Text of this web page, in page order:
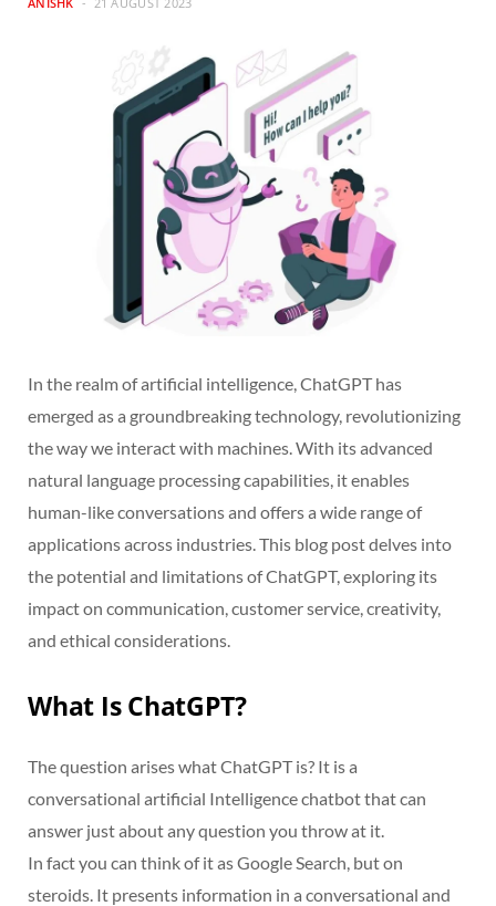
In the realm of artificial intelligence, ChatGPT has
emerged as a groundbreaking technology, revolutionizing
the way we interact with machines. With its advanced
natural language processing capabilities, it enables
human-like conversations and offers a wide range of
applications across industries. This blog post delves into
the potential and limitations of ChatGPT, exploring its
impact on communication, customer service, creativity,
and ethical considerations.
What Is ChatGPT?
The question arises what ChatGPT is? It is a
conversational artificial Intelligence chatbot that can
answer just about any question you throw at it.
In fact you can think of it as Google Search, but on
steroids. It presents information in a conversational and